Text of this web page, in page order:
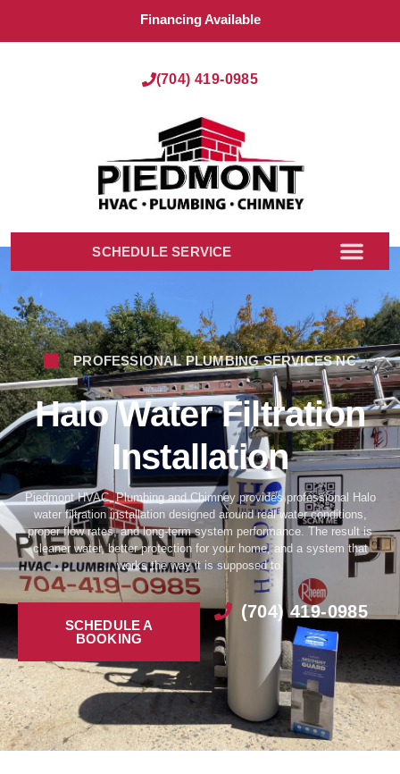
Financing Available
(704) 419-0985
SCHEDULE SERVICE
PROFESSIONAL PLUMBING SERVICES NC
Halo Water Filtration
Installation
Piedmont HVAC, Plumbing and Chimney provides professional Halo
water filtration installation designed around real water conditions,
proper flow rates, and long-term system performance. The result is
cleaner water, better protection for your home, and a system that
works the way it is supposed to.
SCHEDULE A
BOOKING
(704) 419-0985